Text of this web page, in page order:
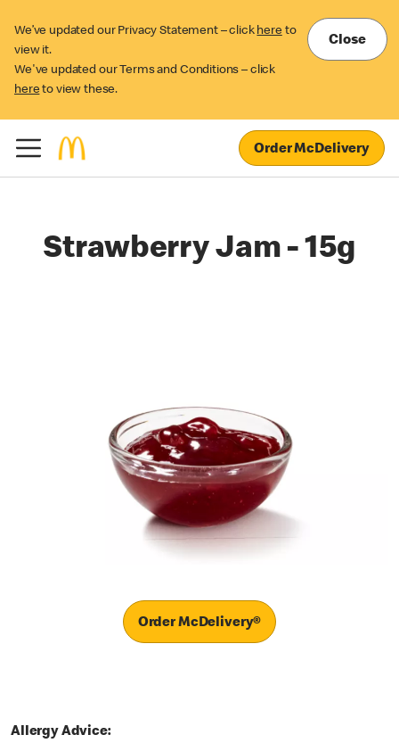
We’ve updated our Privacy Statement – click here to
view it.
We've updated our Terms and Conditions – click
here to view these.
Close
Order McDelivery
Strawberry Jam - 15g
Order McDelivery®
Allergy Advice: